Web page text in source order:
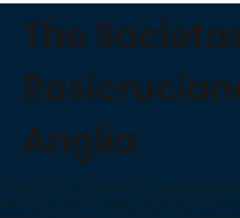
The
Anglia
Rosicruciana in Anglia (Rosicrucian Society of England) is a Masonic
members are confirmed from the ranks of subscribing Master
aspirants for membership are required to declare a belief in the
society of Rosicrucian Freemasons in the world, and assists